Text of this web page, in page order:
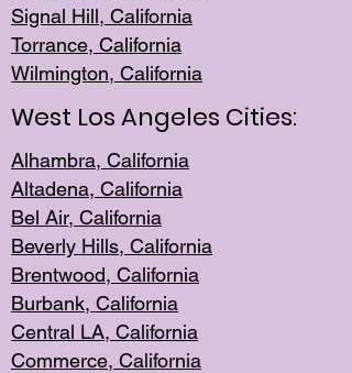
Signal Hill, California
Torrance, California
Wilmington, California
West Los Angeles Cities:
Alhambra, California
Altadena, California
Bel Air, California
Beverly Hills, California
Brentwood, California
Burbank, California
Central LA, California
Commerce, California